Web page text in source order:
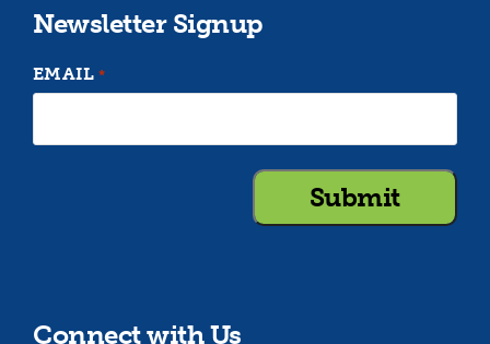
Newsletter Signup
EMAIL *
Connect with Us